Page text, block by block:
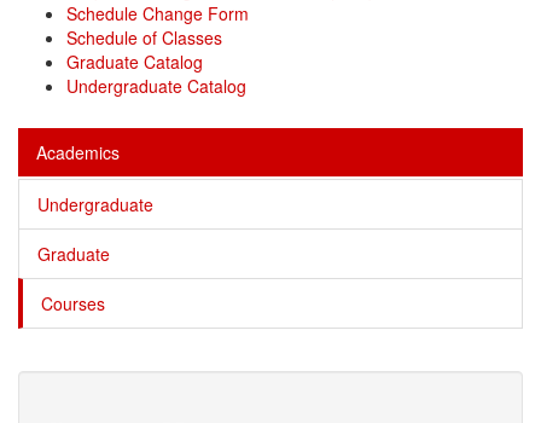
Schedule Change Form
Schedule of Classes
Graduate Catalog
Undergraduate Catalog
Academics
Undergraduate
Graduate
Courses